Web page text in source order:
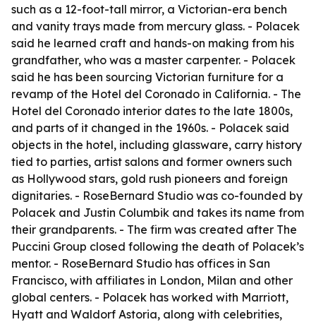
such as a 12-foot-tall mirror, a Victorian-era bench
and vanity trays made from mercury glass. - Polacek
said he learned craft and hands-on making from his
grandfather, who was a master carpenter. - Polacek
said he has been sourcing Victorian furniture for a
revamp of the Hotel del Coronado in California. - The
Hotel del Coronado interior dates to the late 1800s,
and parts of it changed in the 1960s. - Polacek said
objects in the hotel, including glassware, carry history
tied to parties, artist salons and former owners such
as Hollywood stars, gold rush pioneers and foreign
dignitaries. - RoseBernard Studio was co-founded by
Polacek and Justin Columbik and takes its name from
their grandparents. - The firm was created after The
Puccini Group closed following the death of Polacek’s
mentor. - RoseBernard Studio has offices in San
Francisco, with affiliates in London, Milan and other
global centers. - Polacek has worked with Marriott,
Hyatt and Waldorf Astoria, along with celebrities,